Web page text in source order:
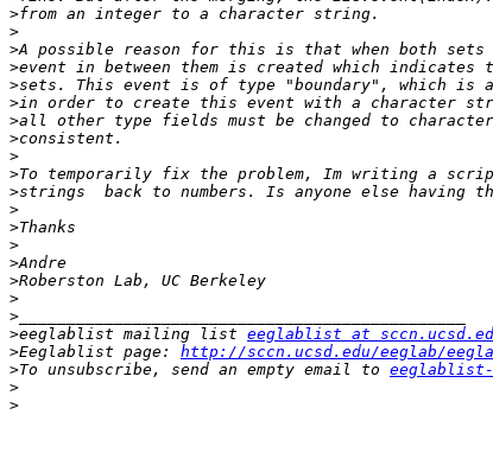
>
>
>
>
>
>
>
>
>
>
>
>
>
>
>
>
>
>
>eeglablist mailing list eeglablist at
>Eeglablist page: http://sccn.ucsd.edu/eeglab/
>To unsubscribe, send an empty email to eeglablist-
>
>